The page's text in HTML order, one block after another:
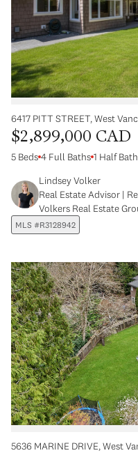
6417 PITT STREET, West
$2,899,000 CAD
5 Beds 4 Full Baths 1 Half Bath
Lindsey Volker
Real Estate Advisor |
Volkers Real Estate
MLS #R3128942
5636 MARINE DRIVE, West